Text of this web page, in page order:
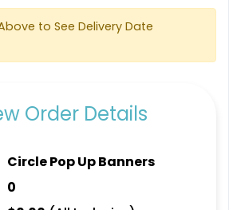
8 sizes available
to See Delivery Date
Order Details
Circle Pop Up Banners
0